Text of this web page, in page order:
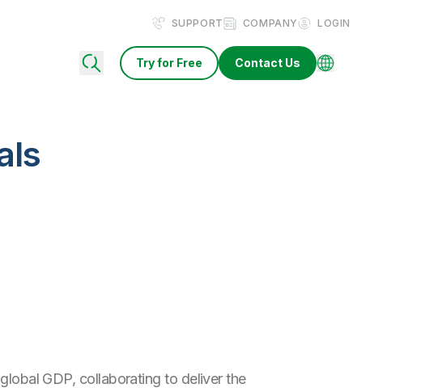
SUPPORT COMPANY LOGIN
Try for Free Contact Us
GDP, collaborating to deliver the